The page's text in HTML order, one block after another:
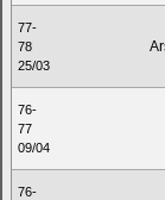
77-
78
25/03
76-
77
09/04
76-